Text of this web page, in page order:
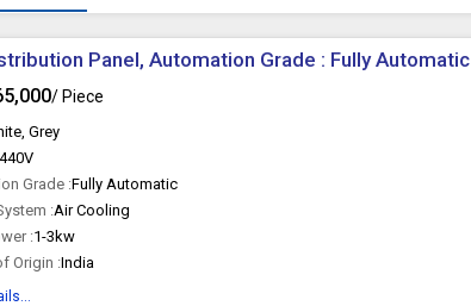
Panel, Automation Grade : Fully Automatic
/ Piece
Grey
440V
Grade :Fully Automatic
:Air Cooling
:1-3kw
Origin :India